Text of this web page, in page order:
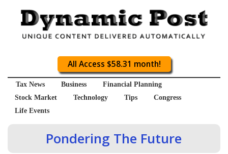
All Access $58.31 month!
Tax News Business
Financial Planning
Stock Market
Technology Tips
Congress
Life Events
Pondering The Future